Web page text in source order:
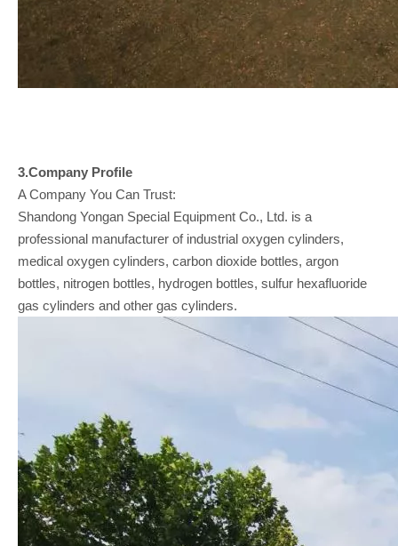
3.Company Profile
A Company You Can Trust:
Shandong Yongan Special Equipment Co., Ltd. is a
professional manufacturer of industrial oxygen cylinders,
medical oxygen cylinders, carbon dioxide bottles, argon
bottles, nitrogen bottles, hydrogen bottles, sulfur hexafluoride
gas cylinders and other gas cylinders.